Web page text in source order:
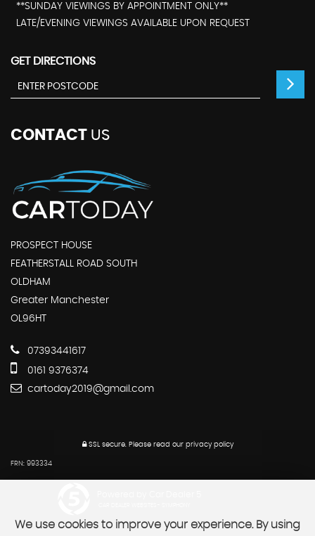
**SUNDAY VIEWINGS BY APPOINTMENT ONLY**
LATE/EVENING VIEWINGS AVAILABLE UPON REQUEST
GET DIRECTIONS
CONTACT US
PROSPECT HOUSE
FEATHERSTALL ROAD SOUTH
OLDHAM
Greater Manchester
OL96HT
07393441617
0161 9376374
cartoday2019@gmail.com
SSL secure.Please read our privacy policy
FRN: 993334
We use cookies to improve your experience. By using